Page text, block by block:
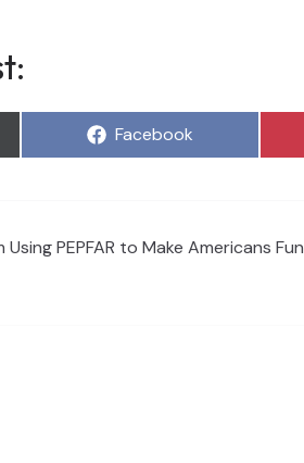
Share
Facebook
PEPFAR to Make Americans